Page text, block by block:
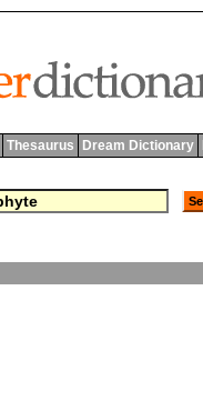
Thesaurus Dream Dictionary